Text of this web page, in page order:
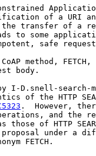
of a URI
transfer of a
to some
safe
method, FETCH,
body.
I-D.snell-search-
of the HTTP
.  However,
and the
those of HTTP
under a
FETCH.